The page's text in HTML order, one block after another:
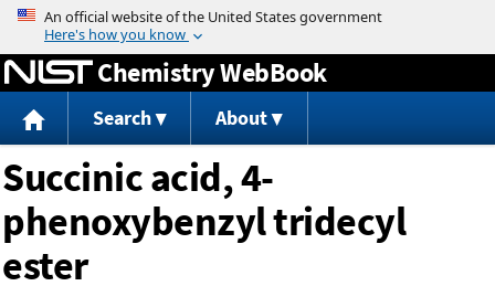
Jump to content
Chemistry WebBook
Search About
Succinic acid, 4-
phenoxybenzyl tridecyl
ester